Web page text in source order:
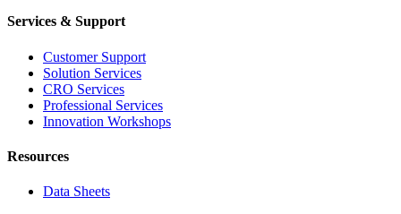
Services & Support
Customer Support
Solution Services
CRO Services
Professional Services
Innovation Workshops
Resources
Data Sheets